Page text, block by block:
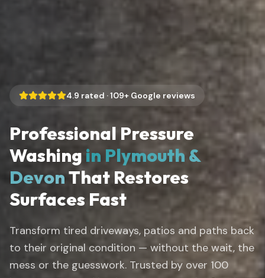
4.9 rated ·109+ Google reviews
Professional Pressure
Washing in Plymouth &
DevonThat Restores
Surfaces Fast
Transform tired driveways, patios and paths back
to their original condition — without the wait, the
mess or the guesswork. Trusted by over 100